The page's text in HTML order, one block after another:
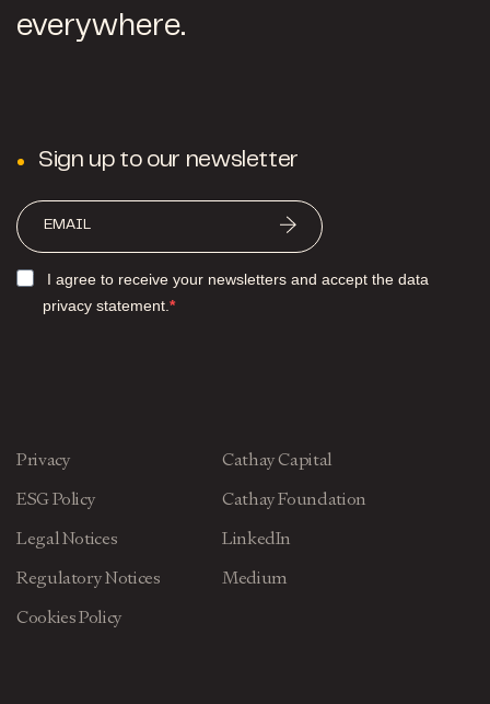
everywhere.
Sign up to our newsletter
I agree to receive your newsletters and accept the data
privacy statement.
Privacy
ESG Policy
Legal Notices
Regulatory Notices
Cookies Policy
Cathay Capital
Cathay Foundation
LinkedIn
Medium